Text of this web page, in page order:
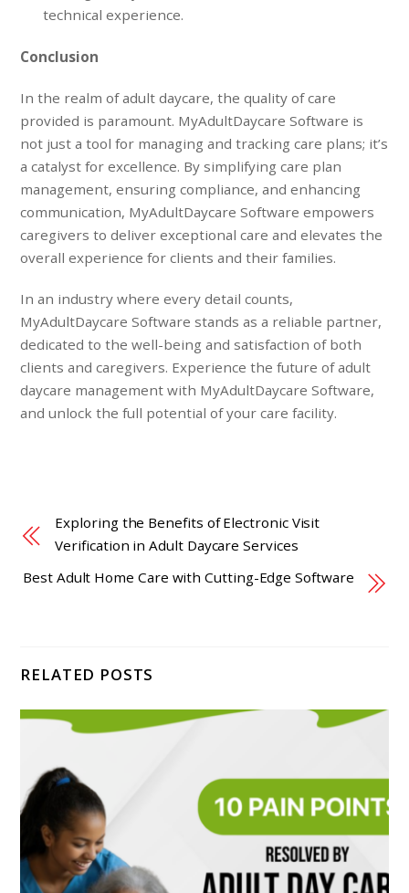
technical experience.
Conclusion
In the realm of adult daycare, the quality of care
provided is paramount. MyAdultDaycare Software is
not just a tool for managing and tracking care plans; it’s
a catalyst for excellence. By simplifying care plan
management, ensuring compliance, and enhancing
communication, MyAdultDaycare Software empowers
caregivers to deliver exceptional care and elevates the
overall experience for clients and their families.
In an industry where every detail counts,
MyAdultDaycare Software stands as a reliable partner,
dedicated to the well-being and satisfaction of both
clients and caregivers. Experience the future of adult
daycare management with MyAdultDaycare Software,
and unlock the full potential of your care facility.
Exploring the Benefits of Electronic Visit
Verification in Adult Daycare Services
Best Adult Home Care with Cutting-Edge Software
RELATED POSTS